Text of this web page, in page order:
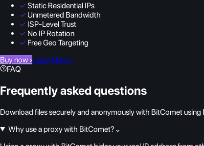
✓ Static Residential IPs
✓ Unmetered Bandwidth
✓ ISP-Level Trust
✓ No IP Rotation
✓ Free Geo Targeting
Buy now ›Learn More ›
FAQ
Frequently asked questions
Download files securely and anonymously with BitComet
Why use a proxy with BitComet? ⌄